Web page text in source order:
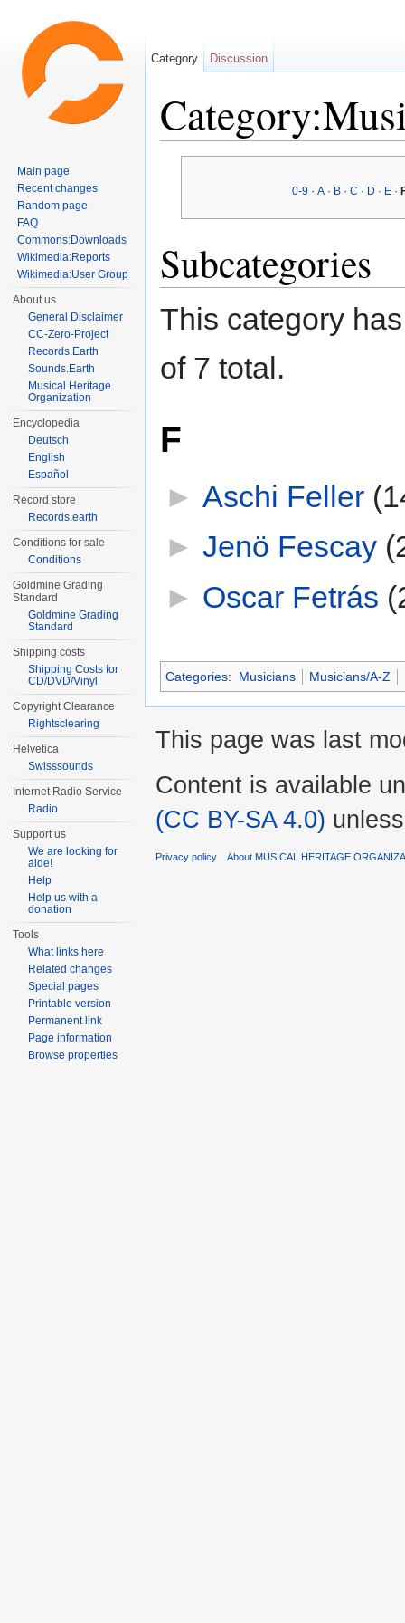
0-9 ·A · B ·C · D · E ·
Subcategories
This category
of 7 total.
F
► Aschi Feller‎
► Jenö Fescay‎
► Oscar Fetrás
Categories: Musicians Musicians/A-Z
Category Discussion
Main page
Recent changes
Random page
FAQ
Commons:Downloads
Wikimedia:Reports
Wikimedia:User Group
About us
General Disclaimer
CC-Zero-Project
Records.Earth
Sounds.Earth
Musical Heritage
Organization
Encyclopedia
Deutsch
English
Español
Record store
Records.earth
Conditions for sale
Conditions
Goldmine Grading
Standard
Goldmine Grading
Standard
Shipping costs
Shipping Costs for
CD/DVD/Vinyl
Copyright Clearance
Rightsclearing
Helvetica
Swisssounds
Internet Radio Service
Radio
Support us
We are looking for
aide!
Help
Help us with a
donation
Tools
What links here
Related changes
Special pages
Printable version
Permanent link
Page information
Browse properties
This page was last
Content is available
(CC BY-SA 4.0)
Privacy policy About MUSICAL HERITAGE